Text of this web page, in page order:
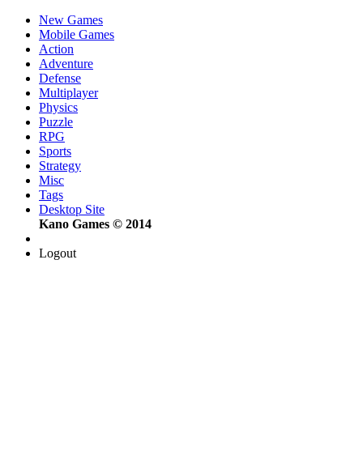
New Games
Mobile Games
Action
Adventure
Defense
Multiplayer
Physics
Puzzle
RPG
Sports
Strategy
Misc
Tags
Desktop Site
Kano Games © 2014
Logout